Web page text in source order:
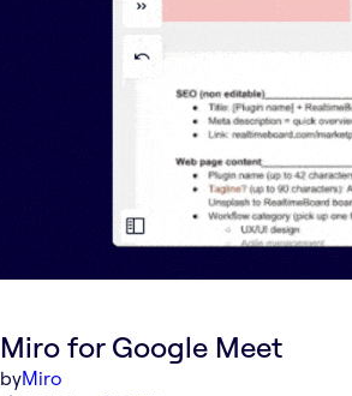
Miro for Google Meet
byMiro